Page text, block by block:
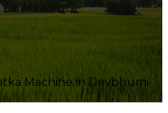
Machine in Devbhumi